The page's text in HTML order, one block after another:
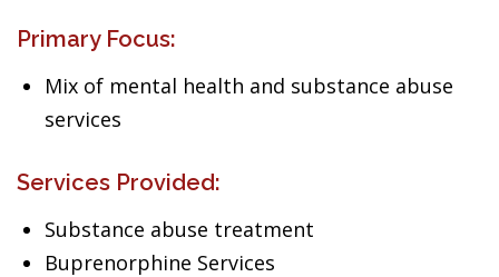
Primary Focus:
Mix of mental health and substance abuse
services
Services Provided:
Substance abuse treatment
Buprenorphine Services